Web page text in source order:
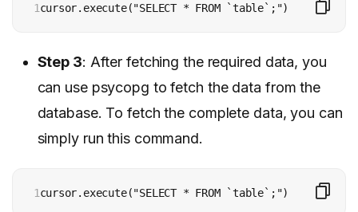
1cursor.execute("SELECT * FROM `table`;")
Step 3: After fetching the required data, you
can use psycopg to fetch the data from the
database. To fetch the complete data, you can
simply run this command.
1cursor.execute("SELECT * FROM `table`;")